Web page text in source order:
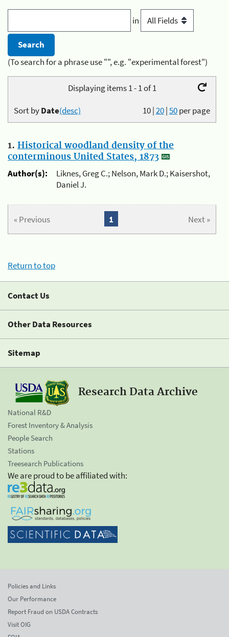
in
(To search for a phrase use "", e.g. "experimental forest")
Displaying items 1 - 1 of 1
10|20|50per page
Sort byDate(desc)
1. Historical woodland density of the
conterminous United States, 1873
Author(s):
Liknes, Greg C.; Nelson, Mark D.; Kaisershot,
Daniel J.
« Previous Next »
1
Return to top
Contact Us
Other Data Resources
Sitemap
Research Data Archive
National R&D
Forest Inventory & Analysis
People Search
Stations
Treesearch Publications
We are proud to be affiliated with:
Policies and Links
Our Performance
Report Fraud on USDA Contracts
Visit OIG